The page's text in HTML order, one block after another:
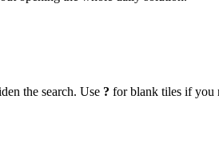
the search. Use ? for blank tiles if you